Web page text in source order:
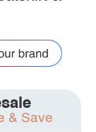
& Save